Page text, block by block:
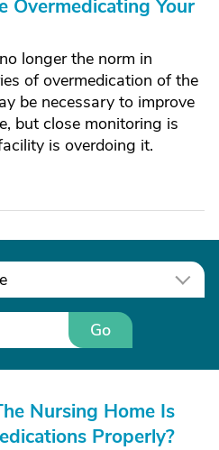
Overmedicating Your
longer the norm in
of overmedication of the
be necessary to improve
but close monitoring is
is overdoing it.
Go
Nursing Home Is
Properly?